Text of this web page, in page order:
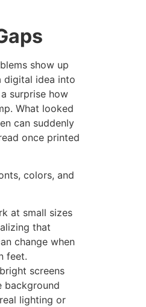
show up
digital idea into
surprise how
What looked
can suddenly
once printed
colors, and
at small sizes
that
change when
feet.
screens
background
lighting or